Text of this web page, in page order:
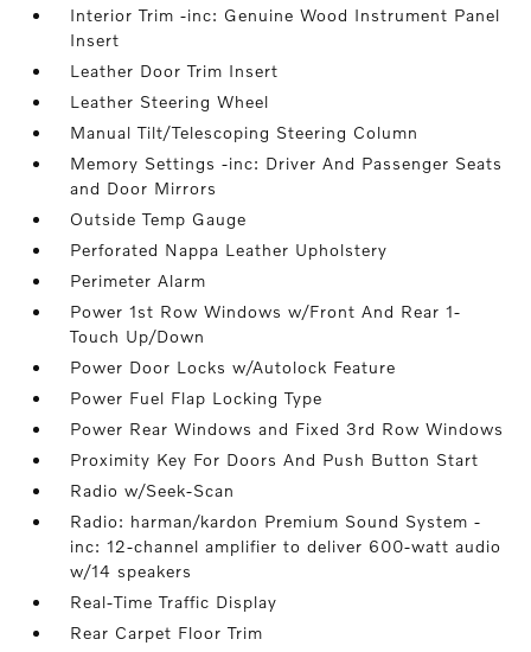
Interior Trim -inc: Genuine Wood Instrument Panel
Insert
Leather Door Trim Insert
Leather Steering Wheel
Manual Tilt/Telescoping Steering Column
Memory Settings -inc: Driver And Passenger Seats
and Door Mirrors
Outside Temp Gauge
Perforated Nappa Leather Upholstery
Perimeter Alarm
Power 1st Row Windows w/Front And Rear 1-
Touch Up/Down
Power Door Locks w/Autolock Feature
Power Fuel Flap Locking Type
Power Rear Windows and Fixed 3rd Row Windows
Proximity Key For Doors And Push Button Start
Radio w/Seek-Scan
Radio: harman/kardon Premium Sound System -
inc: 12-channel amplifier to deliver 600-watt audio
w/14 speakers
Real-Time Traffic Display
Rear Carpet Floor Trim